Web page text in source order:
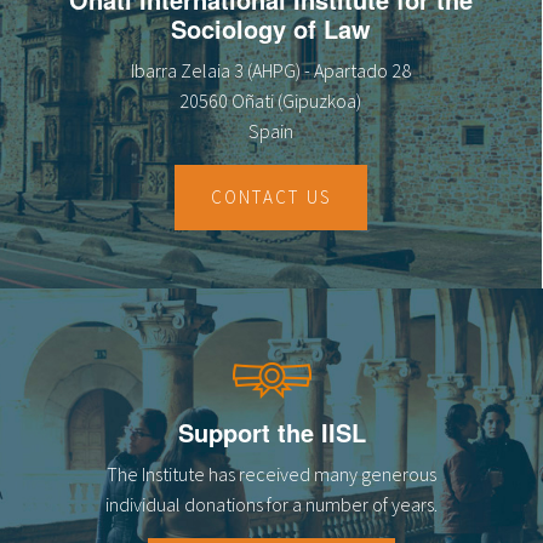
Sociology of Law
Ibarra Zelaia 3 (AHPG) - Apartado 28
20560 Oñati (Gipuzkoa)
Spain
CONTACT US
Support the IISL
The Institute has received many generous
individual donations for a number of years.